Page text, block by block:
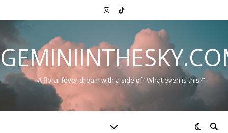
A floral fever dream with a side of “What even is this?”